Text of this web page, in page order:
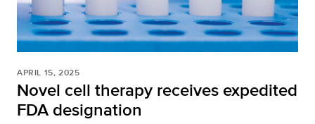
APRIL 15, 2025
Novel cell therapy receives expedited
FDA designation